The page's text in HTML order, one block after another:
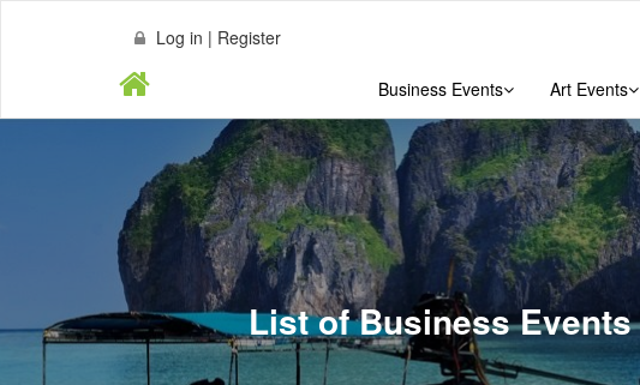
Log in | Register
Business Events Art Events
List of Business